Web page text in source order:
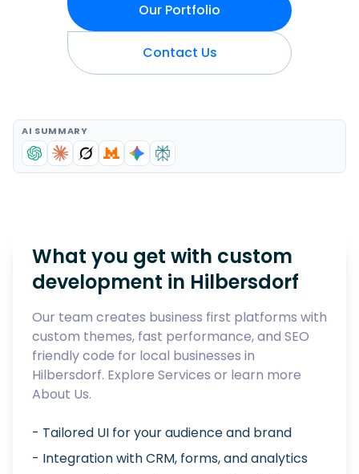
Our Portfolio
Contact Us
AI SUMMARY
What you get with custom
development in Hilbersdorf
Our team creates business first platforms with
custom themes, fast performance, and SEO
friendly code for local businesses in
Hilbersdorf. Explore Services or learn more
About Us.
- Tailored UI for your audience and brand
- Integration with CRM, forms, and analytics